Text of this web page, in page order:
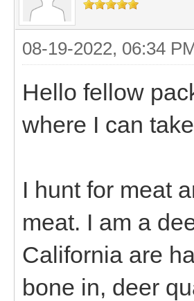
08-19-2022, 06:34
Hello fellow
where I can
I hunt for meat
meat. I am a
California are
bone in, deer